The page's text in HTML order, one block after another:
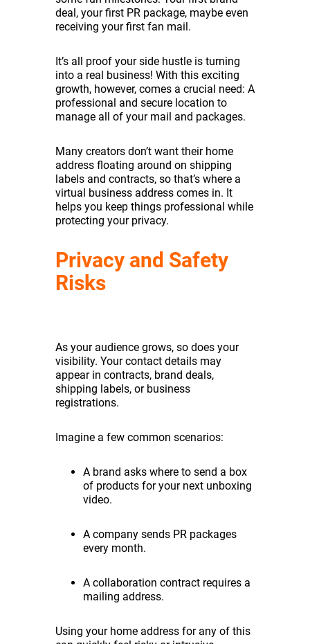
deal, your first PR package, maybe even
receiving your first fan mail.
It’s all proof your side hustle is turning
into a real business! With this exciting
growth, however, comes a crucial need: A
professional and secure location to
manage all of your mail and packages.
Many creators don’t want their home
address floating around on shipping
labels and contracts, so that’s where a
virtual business address comes in. It
helps you keep things professional while
protecting your privacy.
Privacy and Safety
Risks
As your audience grows, so does your
visibility. Your contact details may
appear in contracts, brand deals,
shipping labels, or business
registrations.
Imagine a few common scenarios:
A brand asks where to send a box
of products for your next unboxing
video.
A company sends PR packages
every month.
A collaboration contract requires a
mailing address.
Using your home address for any of this